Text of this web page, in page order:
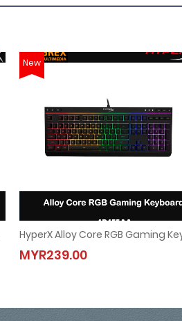
Blue)
/ Small (4Z7X2AA)
New
MYR239.00
HyperX Alloy Core RGB Gaming
MYR239.00